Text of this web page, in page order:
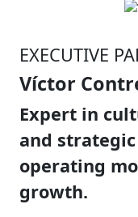
EXECUTIVE
Víctor
Expert in
and
operating
growth.